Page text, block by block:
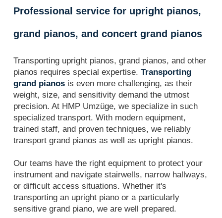
Professional service for upright pianos,
grand pianos, and concert grand pianos
Transporting upright pianos, grand pianos, and other
pianos requires special expertise. Transporting
grand pianos is even more challenging, as their
weight, size, and sensitivity demand the utmost
precision. At HMP Umzüge, we specialize in such
specialized transport. With modern equipment,
trained staff, and proven techniques, we reliably
transport grand pianos as well as upright pianos.
Our teams have the right equipment to protect your
instrument and navigate stairwells, narrow hallways,
or difficult access situations. Whether it's
transporting an upright piano or a particularly
sensitive grand piano, we are well prepared.